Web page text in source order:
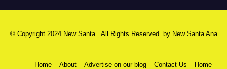
© Copyright 2024 New Santa . All Rights Reserved. by New Santa Ana
Home About Advertise on our blog Contact Us Home